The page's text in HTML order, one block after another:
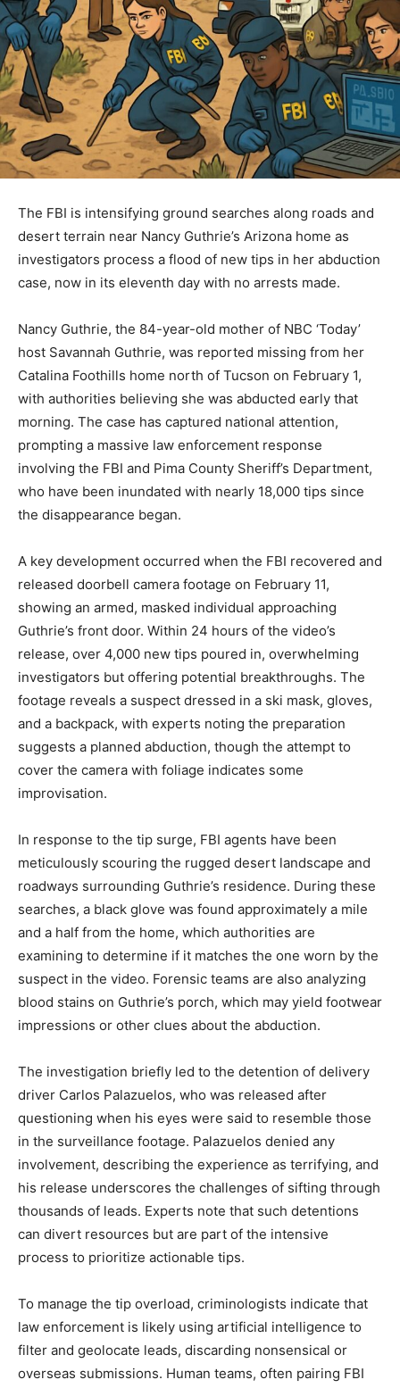
The FBI is intensifying ground searches along roads and
desert terrain near Nancy Guthrie’s Arizona home as
investigators process a flood of new tips in her abduction
case, now in its eleventh day with no arrests made.
Nancy Guthrie, the 84-year-old mother of NBC ‘Today’
host Savannah Guthrie, was reported missing from her
Catalina Foothills home north of Tucson on February 1,
with authorities believing she was abducted early that
morning. The case has captured national attention,
prompting a massive law enforcement response
involving the FBI and Pima County Sheriff’s Department,
who have been inundated with nearly 18,000 tips since
the disappearance began.
A key development occurred when the FBI recovered and
released doorbell camera footage on February 11,
showing an armed, masked individual approaching
Guthrie’s front door. Within 24 hours of the video’s
release, over 4,000 new tips poured in, overwhelming
investigators but offering potential breakthroughs. The
footage reveals a suspect dressed in a ski mask, gloves,
and a backpack, with experts noting the preparation
suggests a planned abduction, though the attempt to
cover the camera with foliage indicates some
improvisation.
In response to the tip surge, FBI agents have been
meticulously scouring the rugged desert landscape and
roadways surrounding Guthrie’s residence. During these
searches, a black glove was found approximately a mile
and a half from the home, which authorities are
examining to determine if it matches the one worn by the
suspect in the video. Forensic teams are also analyzing
blood stains on Guthrie’s porch, which may yield footwear
impressions or other clues about the abduction.
The investigation briefly led to the detention of delivery
driver Carlos Palazuelos, who was released after
questioning when his eyes were said to resemble those
in the surveillance footage. Palazuelos denied any
involvement, describing the experience as terrifying, and
his release underscores the challenges of sifting through
thousands of leads. Experts note that such detentions
can divert resources but are part of the intensive
process to prioritize actionable tips.
To manage the tip overload, criminologists indicate that
law enforcement is likely using artificial intelligence to
filter and geolocate leads, discarding nonsensical or
overseas submissions. Human teams, often pairing FBI